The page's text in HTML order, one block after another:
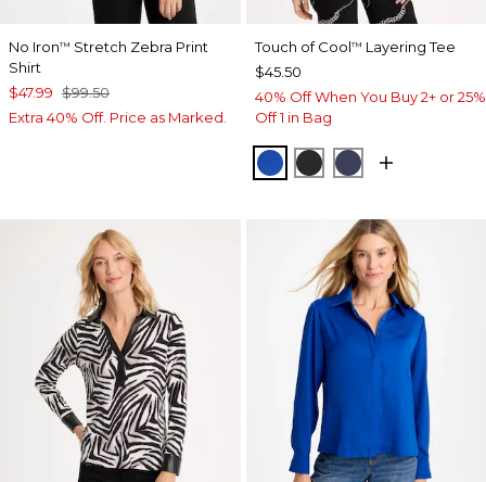
No Iron™ Stretch Zebra Print
Shirt
$47.99 $99.50
Extra 40% Off. Price as Marked.
Touch of Cool™ Layering Tee
$45.50
40% Off When You Buy 2+ or 25%
Off 1 in Bag
PLANETARY BLUE
BLACKPASSPORT